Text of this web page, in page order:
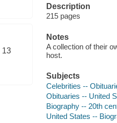
13
Description
215 pages
Notes
A collection of their
host.
Subjects
Celebrities --
Obituaries -- United
Biography -- 20th
United States --